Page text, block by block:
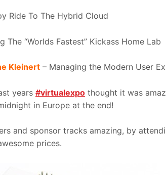
Ride To The Hybrid Cloud
The “Worlds Fastest” Kickass Home Lab
Kleinert – Managing the Modern User
years #virtualexpo thought it was
in Europe at the end!
and sponsor tracks amazing, by
prices.